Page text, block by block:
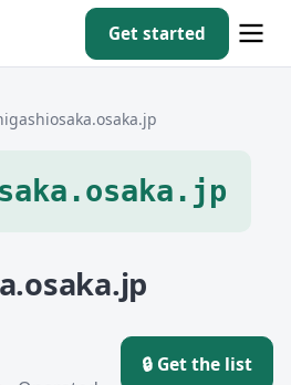
Get started
🔒 Get the list